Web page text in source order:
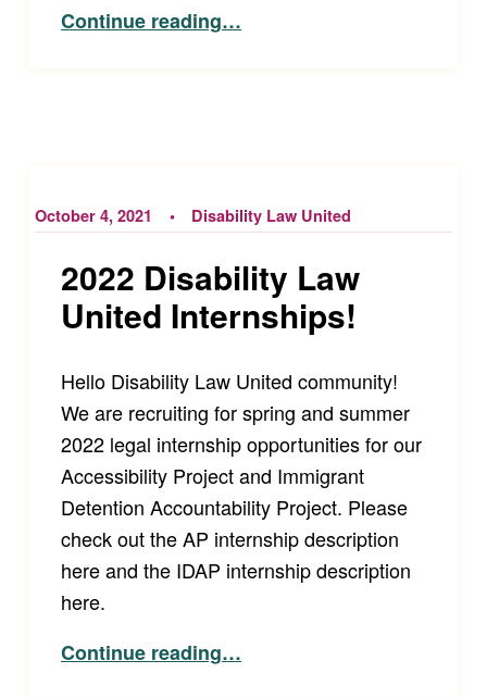
Continue reading“Farewell to Disability Law United Founders Tim Fox and Amy Robertson”
…
October 4, 2021 Disability Law United
2022 Disability Law
United Internships!
Hello Disability Law United community!
We are recruiting for spring and summer
2022 legal internship opportunities for our
Accessibility Project and Immigrant
Detention Accountability Project. Please
check out the AP internship description
here and the IDAP internship description
here.
Continue reading…